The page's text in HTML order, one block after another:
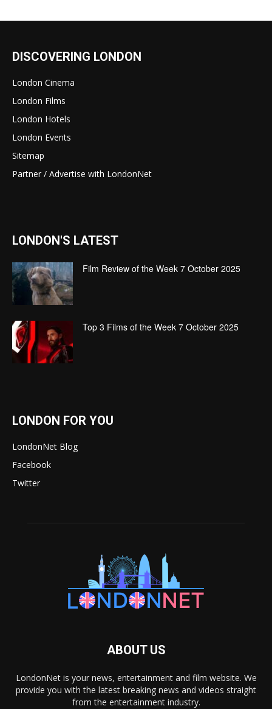
DISCOVERING LONDON
London Cinema
London Films
London Hotels
London Events
Sitemap
Partner / Advertise with LondonNet
LONDON'S LATEST
Film Review of the Week 7 October 2025
Top 3 Films of the Week 7 October 2025
LONDON FOR YOU
LondonNet Blog
Facebook
Twitter
ABOUT US
LondonNet is your news, entertainment and film website. We
provide you with the latest breaking news and videos straight
from the entertainment industry.